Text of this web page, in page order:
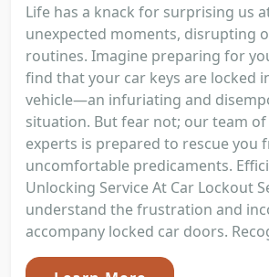
Life has a knack for surprising us
unexpected moments, disrupting
routines. Imagine preparing for
find that your car keys are locked
vehicle—an infuriating and
situation. But fear not; our team
experts is prepared to rescue you
uncomfortable predicaments.
Unlocking Service At Car Lockout
understand the frustration and
accompany locked car doors.